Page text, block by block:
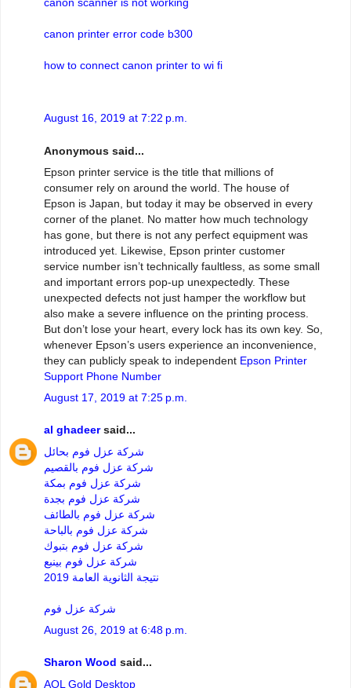
canon printer error code b300
how to connect canon printer to wi fi
August 16, 2019 at 7:22 p.m.
Anonymous said...
Epson printer service is the title that millions of
consumer rely on around the world. The house of
Epson is Japan, but today it may be observed in every
corner of the planet. No matter how much technology
has gone, but there is not any perfect equipment was
introduced yet. Likewise, Epson printer customer
service number isn’t technically faultless, as some small
and important errors pop-up unexpectedly. These
unexpected defects not just hamper the workflow but
also make a severe influence on the printing process.
But don’t lose your heart, every lock has its own key. So,
whenever Epson’s users experience an inconvenience,
they can publicly speak to independent Epson Printer
Support Phone Number
August 17, 2019 at 7:25 p.m.
al ghadeersaid...
شركة عزل فوم بحائل
شركة عزل فوم بالقصيم
شركة عزل فوم بمكة
شركة عزل فوم بجدة
شركة عزل فوم بالطائف
شركة عزل فوم بالباحة
شركة عزل فوم بتبوك
شركة عزل فوم بينبع
نتيجة الثانوية العامة 2019
شركة عزل فوم
August 26, 2019 at 6:48 p.m.
Sharon Wood said...
AOL Gold Desktop